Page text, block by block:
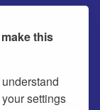
this
settings